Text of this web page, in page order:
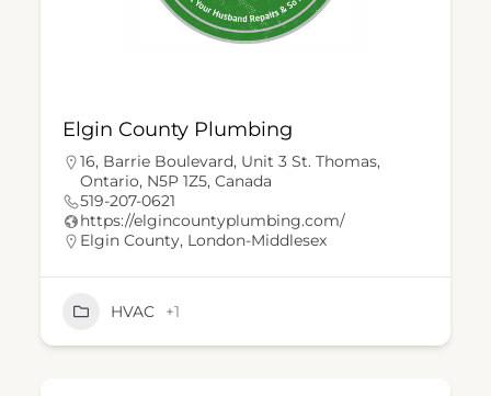
Elgin County Plumbing
16, Barrie Boulevard, Unit 3 St. Thomas,
Ontario, N5P 1Z5, Canada
519-207-0621
https://elgincountyplumbing.com/
Elgin County, London-Middlesex
HVAC +1